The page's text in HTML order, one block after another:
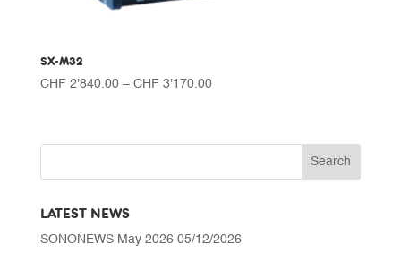
SX-M32
CHF 2'840.00 – CHF 3'170.00Price
through
LATEST NEWS
SONONEWS May 2026 05/12/2026